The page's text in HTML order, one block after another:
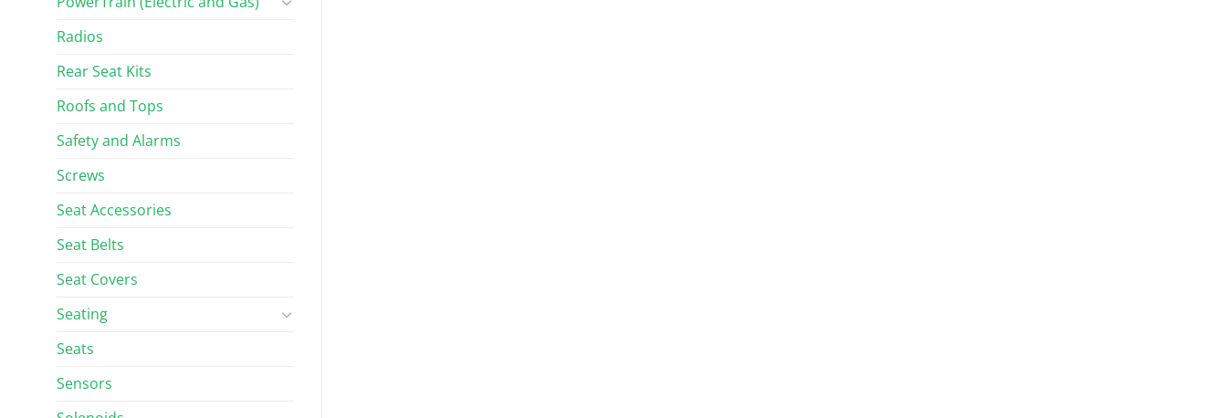
Radios
Rear Seat Kits
Roofs and Tops
Safety and Alarms
Screws
Seat Accessories
Seat Belts
Seat Covers
Seating
Seats
Sensors